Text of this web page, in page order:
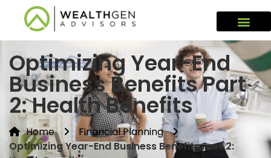
Optimizing Year-End
Business Benefits Part
2: Health Benefits
Home
Financial Planning
Optimizing Year-End Business Benefits Part 2: